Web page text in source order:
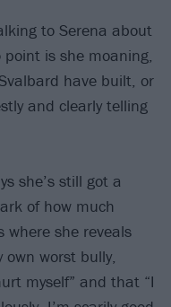
to Serena about
is she moaning,
have built, or
and clearly telling
she’s still got a
of how much
where she reveals
own worst bully,
myself” and that “I